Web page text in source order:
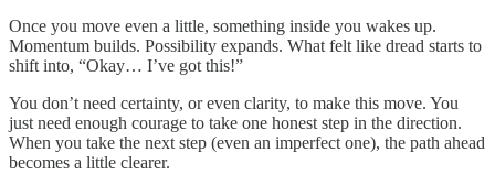
Once you move even a little, something inside you wakes up.
Momentum builds. Possibility expands. What felt like dread starts to
shift into, “Okay… I’ve got this!”
You don’t need certainty, or even clarity, to make this move. You
just need enough courage to take one honest step in the direction.
When you take the next step (even an imperfect one), the path ahead
becomes a little clearer.